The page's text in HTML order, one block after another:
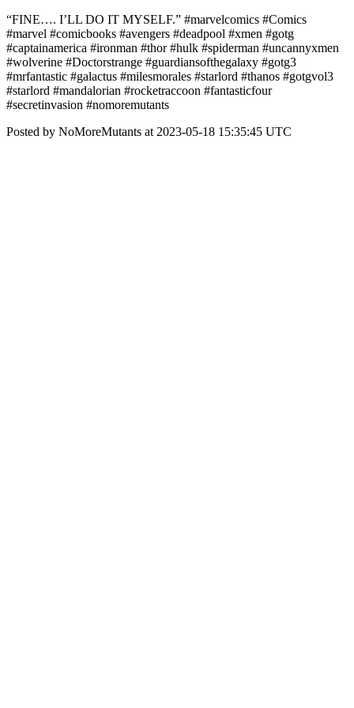
“FINE…. I’LL DO IT MYSELF.” #marvelcomics #Comics
#marvel #comicbooks #avengers #deadpool #xmen #gotg
#captainamerica #ironman #thor #hulk #spiderman #uncannyxmen
#wolverine #Doctorstrange #guardiansofthegalaxy #gotg3
#mrfantastic #galactus #milesmorales #starlord #thanos #gotgvol3
#starlord #mandalorian #rocketraccoon #fantasticfour
#secretinvasion #nomoremutants
Posted by NoMoreMutants at 2023-05-18 15:35:45 UTC